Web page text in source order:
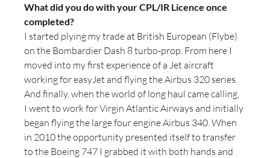
What did you do with your CPL/IR Licence once
completed?
I started plying my trade at British European (Flybe)
on the Bombardier Dash 8 turbo-prop. From here I
moved into my first experience of a Jet aircraft
working for easyJet and flying the Airbus 320 series.
And finally, when the world of long haul came calling,
I went to work for Virgin Atlantic Airways and initially
began flying the large four engine Airbus 340. When
in 2010 the opportunity presented itself to transfer
to the Boeing 747 I grabbed it with both hands and